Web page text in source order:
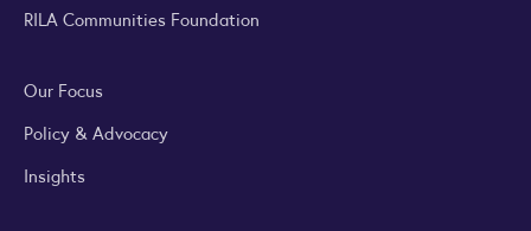
RILA Communities Foundation
Our Focus
Policy & Advocacy
Insights